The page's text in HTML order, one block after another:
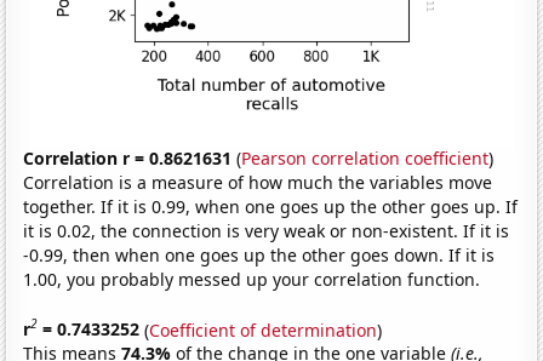
Correlation r = 0.8621631 (Pearson correlation coefficient)
Correlation is a measure of how much the variables move
together. If it is 0.99, when one goes up the other goes up. If
it is 0.02, the connection is very weak or non-existent. If it is
-0.99, then when one goes up the other goes down. If it is
1.00, you probably messed up your correlation function.
r2 = 0.7433252 (Coefficient of determination)
This means74.3%of the change in the one variable(i.e.,